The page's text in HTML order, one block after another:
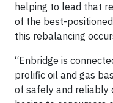
helping to lead that
of the best-
this rebalancing
“Enbridge is
prolific oil and gas
of safely and reliably